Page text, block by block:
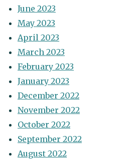
June 2023
May 2023
April 2023
March 2023
February 2023
January 2023
December 2022
November 2022
October 2022
September 2022
August 2022